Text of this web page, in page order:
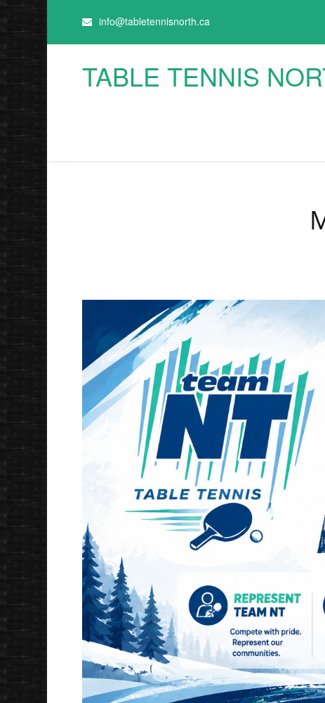
info@tabletennisnorth.ca
TABLE TENNIS